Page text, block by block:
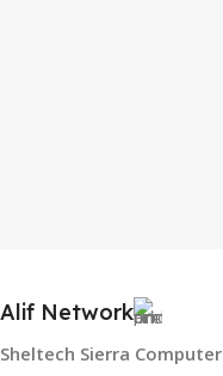
Alif Network
Sheltech Sierra